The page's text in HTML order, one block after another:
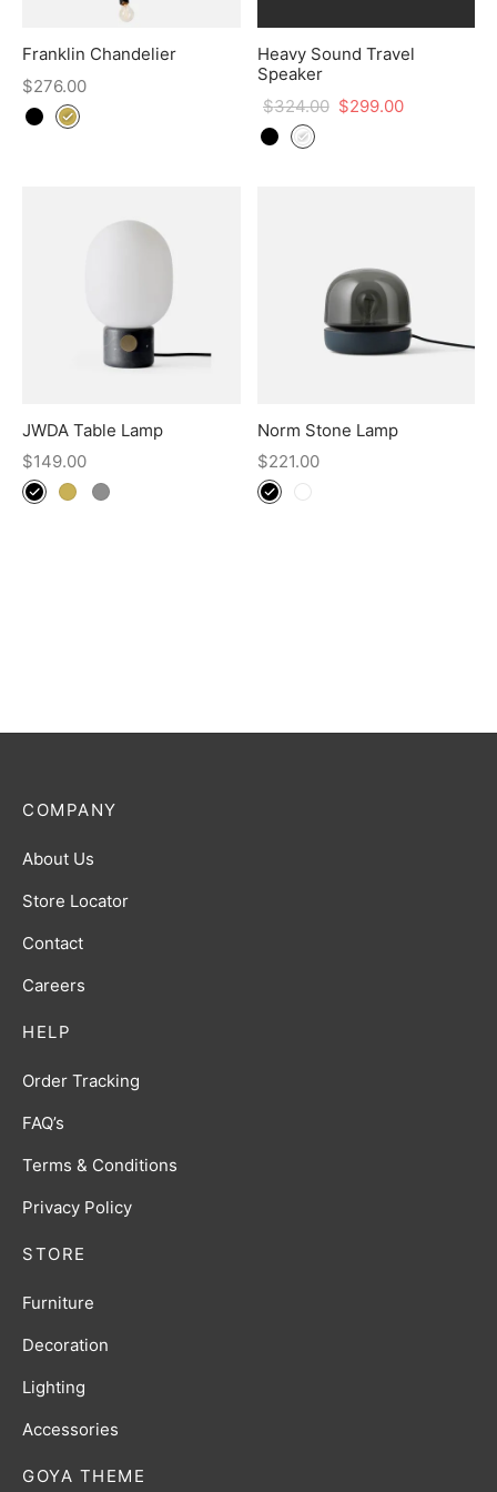
Franklin Chandelier
$276.00
Heavy Sound Travel
Speaker
$324.00 $299.00
JWDA Table Lamp
$149.00
Norm Stone Lamp
$221.00
GOYA THEME
HELP
Order Tracking
FAQ’s
Terms & Conditions
Privacy Policy
STORE
Furniture
Decoration
Lighting
Accessories
COMPANY
About Us
Store Locator
Contact
Careers